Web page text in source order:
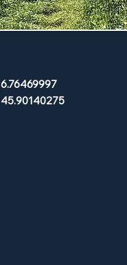
6.76469997
45.90140275